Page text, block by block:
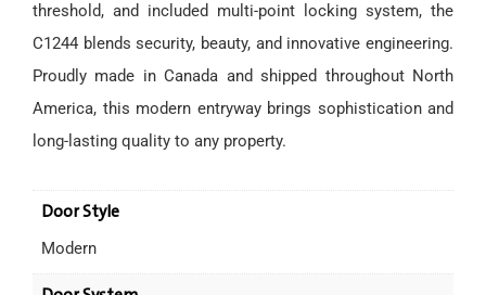
threshold, and included multi-point locking system, the
C1244 blends security, beauty, and innovative engineering.
Proudly made in Canada and shipped throughout North
America, this modern entryway brings sophistication and
long-lasting quality to any property.
Door Style
Modern